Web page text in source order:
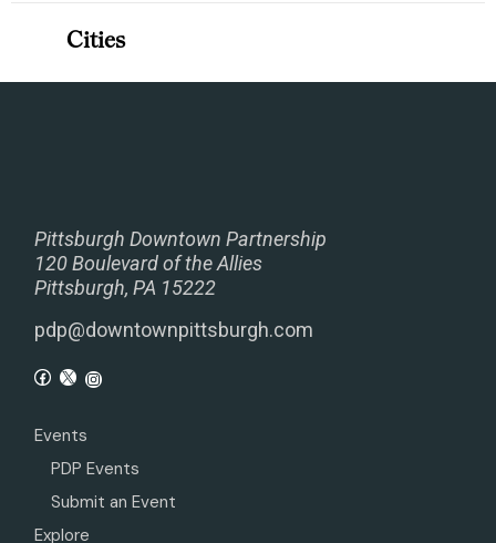
Pittsburgh Downtown Partnership
120 Boulevard of the Allies
Pittsburgh, PA 15222
pdp@downtownpittsburgh.com
Events
PDP Events
Submit an Event
Explore